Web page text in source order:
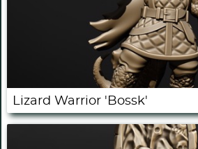
Lizard Warrior 'Bossk'